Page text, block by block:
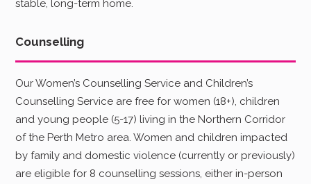
stable, long-term home.
Counselling
Our Women’s Counselling Service and Children’s
Counselling Service are free for women (18+), children
and young people (5-17) living in the Northern Corridor
of the Perth Metro area. Women and children impacted
by family and domestic violence (currently or previously)
are eligible for 8 counselling sessions, either in-person